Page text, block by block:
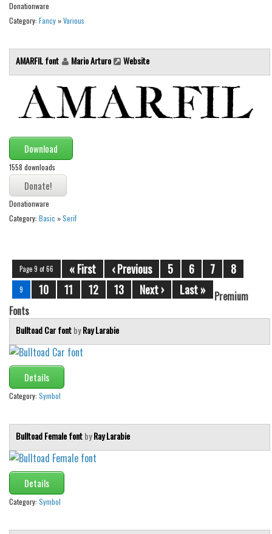
Donationware
Category: Fancy »Various
AMARFIL font Mario Arturo Website
Download
1558 downloads
Donationware
Category: Basic »Serif
Page 9 of 66 « First ‹ Previous 5 6 7 8
9 10 11 12 13 Next › Last »
Premium
Fonts
Bulltoad Car fontbyRay Larabie
Details
Category: Symbol
Bulltoad Female fontbyRay Larabie
Details
Category: Symbol